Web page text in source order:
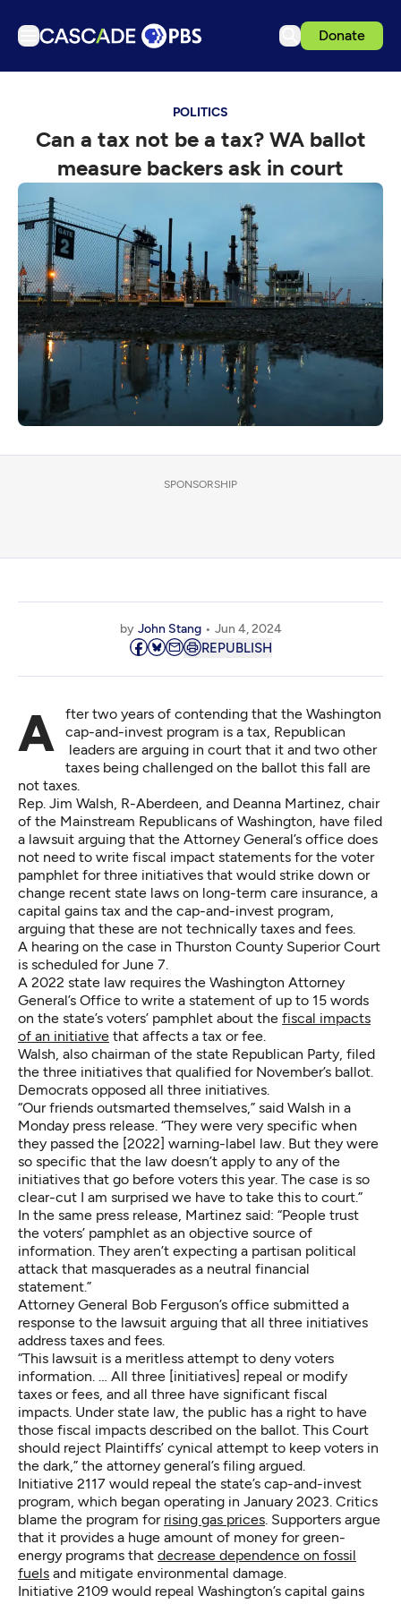
Donate
Podcasts
Events
Get Passport
Schedule
Support us
Download the App
Search
Sign in
POLITICS
Can a tax not be a tax? WA ballot
measure backers ask in court
SPONSORSHIP
by John Stang Jun 4, 2024
REPUBLISH
After two years of contending that the Washington
cap-and-invest program is a tax, Republican
leaders are arguing in court that it and two other
taxes being challenged on the ballot this fall are
not taxes.
Rep. Jim Walsh, R-Aberdeen, and Deanna Martinez, chair
of the Mainstream Republicans of Washington, have filed
a lawsuit arguing that the Attorney General’s office does
not need to write fiscal impact statements for the voter
pamphlet for three initiatives that would strike down or
change recent state laws on long-term care insurance, a
capital gains tax and the cap-and-invest program,
arguing that these are not technically taxes and fees.
A hearing on the case in Thurston County Superior Court
is scheduled for June 7.
A 2022 state law requires the Washington Attorney
General’s Office to write a statement of up to 15 words
on the state’s voters’ pamphlet about the fiscal impacts
of an initiative that affects a tax or fee.
Walsh, also chairman of the state Republican Party, filed
the three initiatives that qualified for November’s ballot.
Democrats opposed all three initiatives.
“Our friends outsmarted themselves,” said Walsh in a
Monday press release. “They were very specific when
they passed the [2022] warning-label law. But they were
so specific that the law doesn’t apply to any of the
initiatives that go before voters this year. The case is so
clear-cut I am surprised we have to take this to court.”
In the same press release, Martinez said: “People trust
the voters’ pamphlet as an objective source of
information. They aren’t expecting a partisan political
attack that masquerades as a neutral financial
statement.”
Attorney General Bob Ferguson’s office submitted a
response to the lawsuit arguing that all three initiatives
address taxes and fees.
“This lawsuit is a meritless attempt to deny voters
information. … All three [initiatives] repeal or modify
taxes or fees, and all three have significant fiscal
impacts. Under state law, the public has a right to have
those fiscal impacts described on the ballot. This Court
should reject Plaintiffs’ cynical attempt to keep voters in
the dark,” the attorney general’s filing argued.
Initiative 2117 would repeal the state’s cap-and-invest
program, which began operating in January 2023. Critics
blame the program for rising gas prices . Supporters argue
that it provides a huge amount of money for green-
energy programs that decrease dependence on fossil
fuels and mitigate environmental damage.
Initiative 2109 would repeal Washington’s capital gains